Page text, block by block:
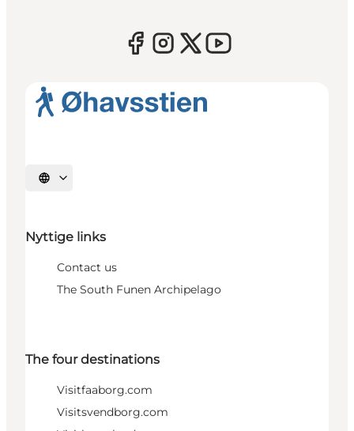
Select language
Nyttige links
Contact us
The South Funen Archipelago
The four destinations
Visitfaaborg.com
Visitsvendborg.com